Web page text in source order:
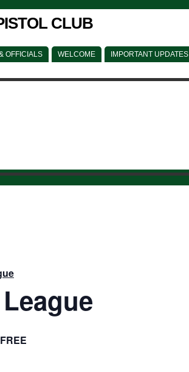
CLUB
OFFICIALS WELCOME IMPORTANT UPDATES
FREE